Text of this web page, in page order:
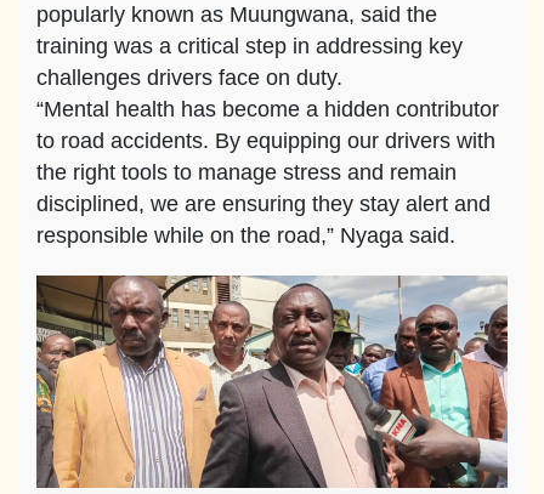
popularly known as Muungwana, said the
training was a critical step in addressing key
challenges drivers face on duty.
“Mental health has become a hidden contributor
to road accidents. By equipping our drivers with
the right tools to manage stress and remain
disciplined, we are ensuring they stay alert and
responsible while on the road,” Nyaga said.